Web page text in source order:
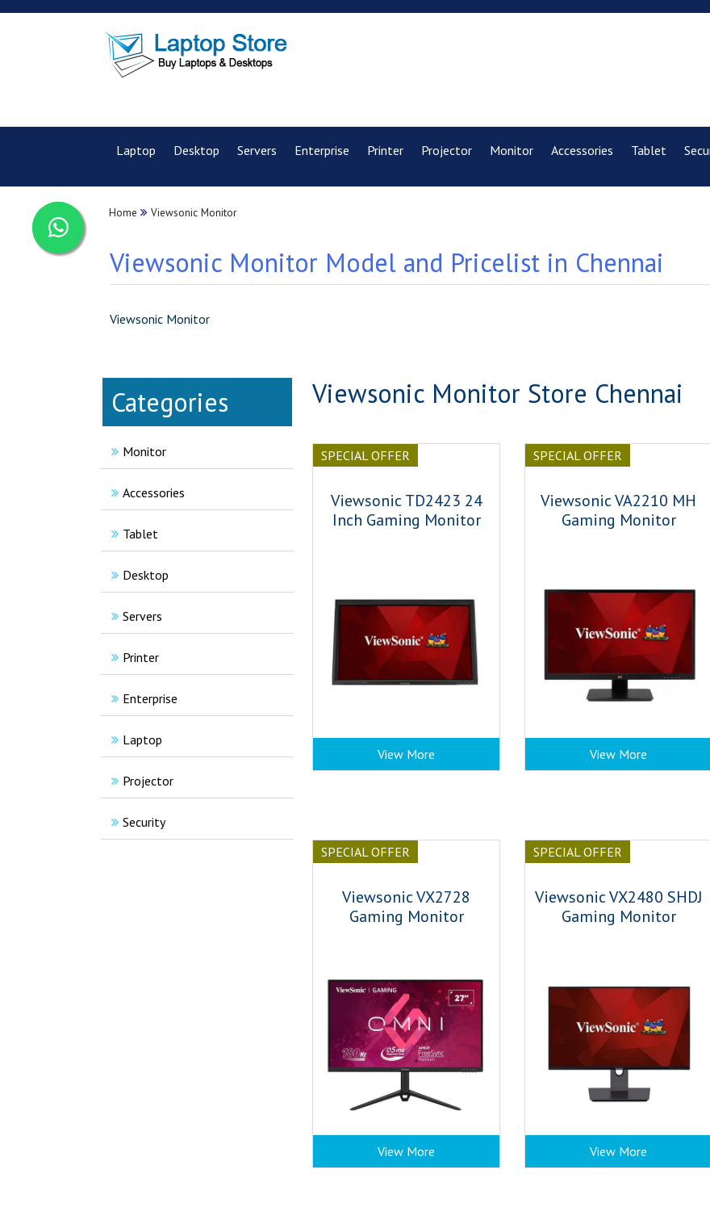
Laptop Desktop Servers Enterprise Printer Projector Monitor Accessories Tablet
Home Viewsonic Monitor
Viewsonic Monitor Model and Pricelist in Chennai
Viewsonic Monitor
Categories
Monitor
Accessories
Tablet
Desktop
Servers
Printer
Enterprise
Laptop
Projector
Security
Viewsonic Monitor Store Chennai
SPECIAL OFFER
Viewsonic TD2423 24
Inch Gaming Monitor
View More
SPECIAL OFFER
Viewsonic VA2210 MH
Gaming Monitor
View More
SPECIAL OFFER
Viewsonic VX2728
Gaming Monitor
View More
SPECIAL OFFER
Viewsonic VX2480 SHDJ
Gaming Monitor
View More